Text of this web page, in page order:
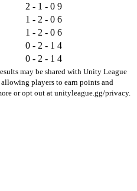
2 - 1 - 0 9
1 - 2 - 0 6
1 - 2 - 0 6
0 - 2 - 1 4
0 - 2 - 1 4
may be shared with Unity League
players to earn points and
or opt out at unityleague.gg/privacy.